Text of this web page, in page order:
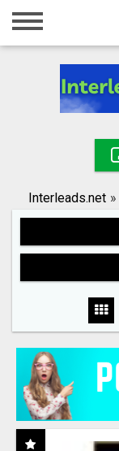
Home
Registration
Search
Interleads.net »